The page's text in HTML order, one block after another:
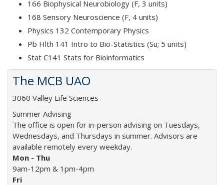
166 Biophysical Neurobiology (F, 3 units)
168 Sensory Neuroscience (F, 4 units)
Physics 132 Contemporary Physics
Pb Hlth 141 Intro to Bio-Statistics (Su; 5 units)
Stat C141 Stats for Bioinformatics
The MCB UAO
3060 Valley Life Sciences
Summer Advising
The office is open for in-person advising on Tuesdays,
Wednesdays, and Thursdays in summer. Advisors are
available remotely every weekday.
Mon - Thu
9am-12pm & 1pm-4pm
Fri